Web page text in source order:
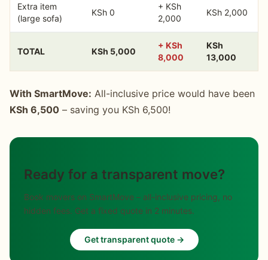
Extra item
(large sofa)
KSh 0
+ KSh
2,000
KSh 2,000
TOTAL KSh 5,000
+ KSh
8,000
KSh
13,000
With SmartMove: All-inclusive price would have been
KSh 6,500 – saving you KSh 6,500!
Ready for a transparent move?
Book movers on SmartMove – all-inclusive pricing, no
hidden fees. Get a fixed quote in 2 minutes.
Get transparent quote →